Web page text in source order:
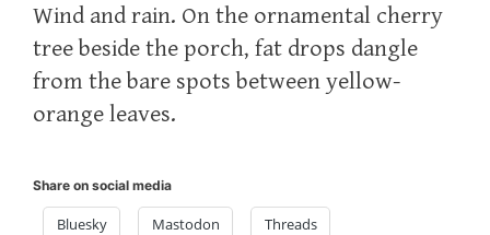
Wind and rain. On the ornamental cherry
tree beside the porch, fat drops dangle
from the bare spots between yellow-
orange leaves.
Share on social media
Bluesky Mastodon Threads